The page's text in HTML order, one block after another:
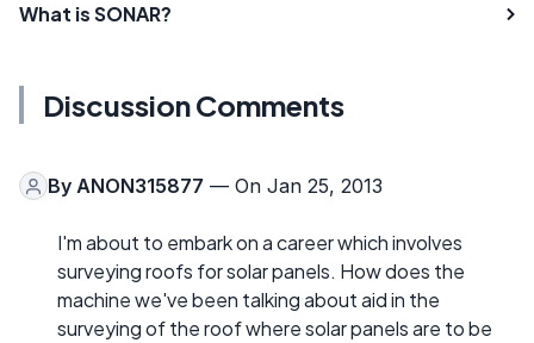
What is SONAR?
Discussion Comments
By ANON315877 — On Jan 25, 2013
I'm about to embark on a career which involves
surveying roofs for solar panels. How does the
machine we've been talking about aid in the
surveying of the roof where solar panels are to be